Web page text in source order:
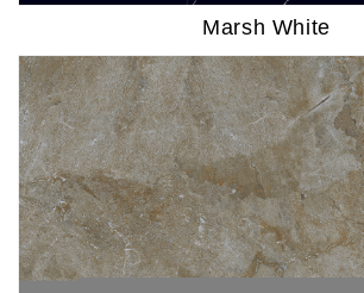
Marsh White